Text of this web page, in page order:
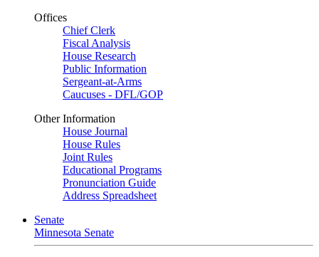
Offices
Chief Clerk
Fiscal Analysis
House Research
Public Information
Sergeant-at-Arms
Caucuses - DFL/GOP
Other Information
House Journal
House Rules
Joint Rules
Educational Programs
Pronunciation Guide
Address Spreadsheet
Senate
Minnesota Senate